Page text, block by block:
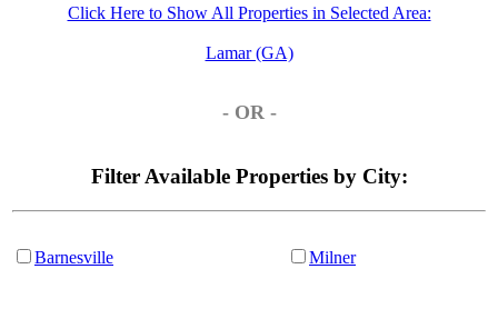
Click Here to Show All Properties in Selected Area:
Lamar (GA)
- OR -
Filter Available Properties by City:
Barnesville Milner